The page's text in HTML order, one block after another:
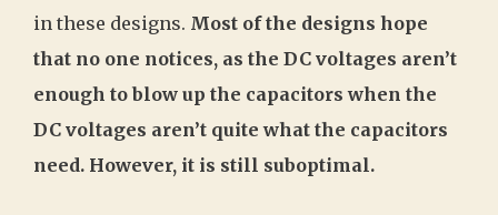
in these designs. Most of the designs hope
that no one notices, as the DC voltages aren’t
enough to blow up the capacitors when the
DC voltages aren’t quite what the capacitors
need. However, it is still suboptimal.